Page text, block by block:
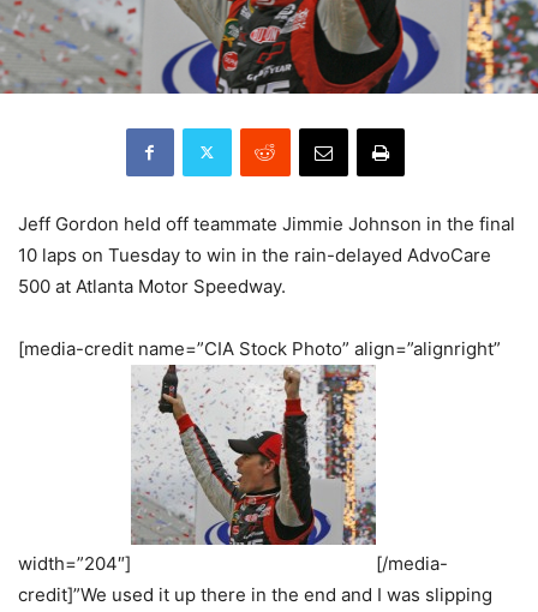
Jeff Gordon held off teammate Jimmie Johnson in the final
10 laps on Tuesday to win in the rain-delayed AdvoCare
500 at Atlanta Motor Speedway.
[media-credit name=”CIA Stock Photo” align=”alignright”
width=”204″]
[/media-
credit]”We used it up there in the end and I was slipping